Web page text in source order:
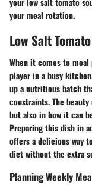
your meal rotation.
Low Salt
When it comes to meal
player in a busy
up a nutritious batch
constraints. The
but also in how it can
Preparing this dish in
offers a delicious way
diet without the extra
Planning Weekly